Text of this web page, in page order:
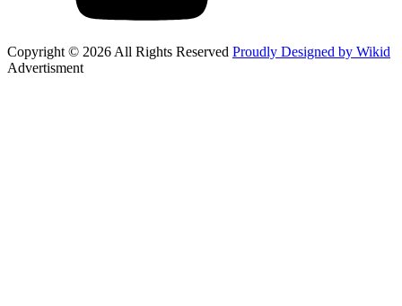
Copyright © 2026 All Rights Reserved Proudly Designed by Wikid
Advertisment